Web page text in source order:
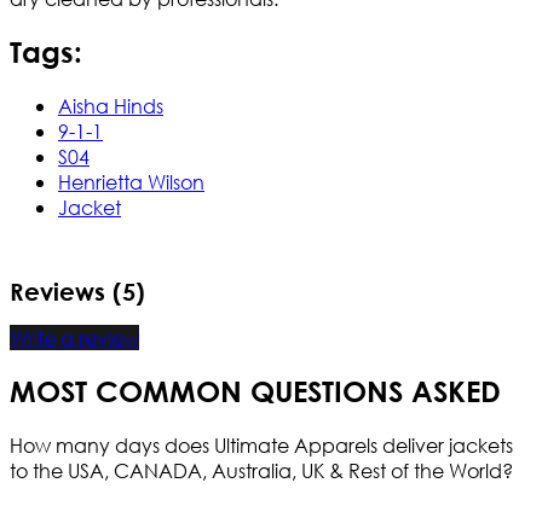
Tags:
Aisha Hinds
9-1-1
S04
Henrietta Wilson
Jacket
Reviews (5)
Write a review
MOST COMMON QUESTIONS ASKED
How many days does Ultimate Apparels deliver jackets
to the USA, CANADA, Australia, UK & Rest of the World?